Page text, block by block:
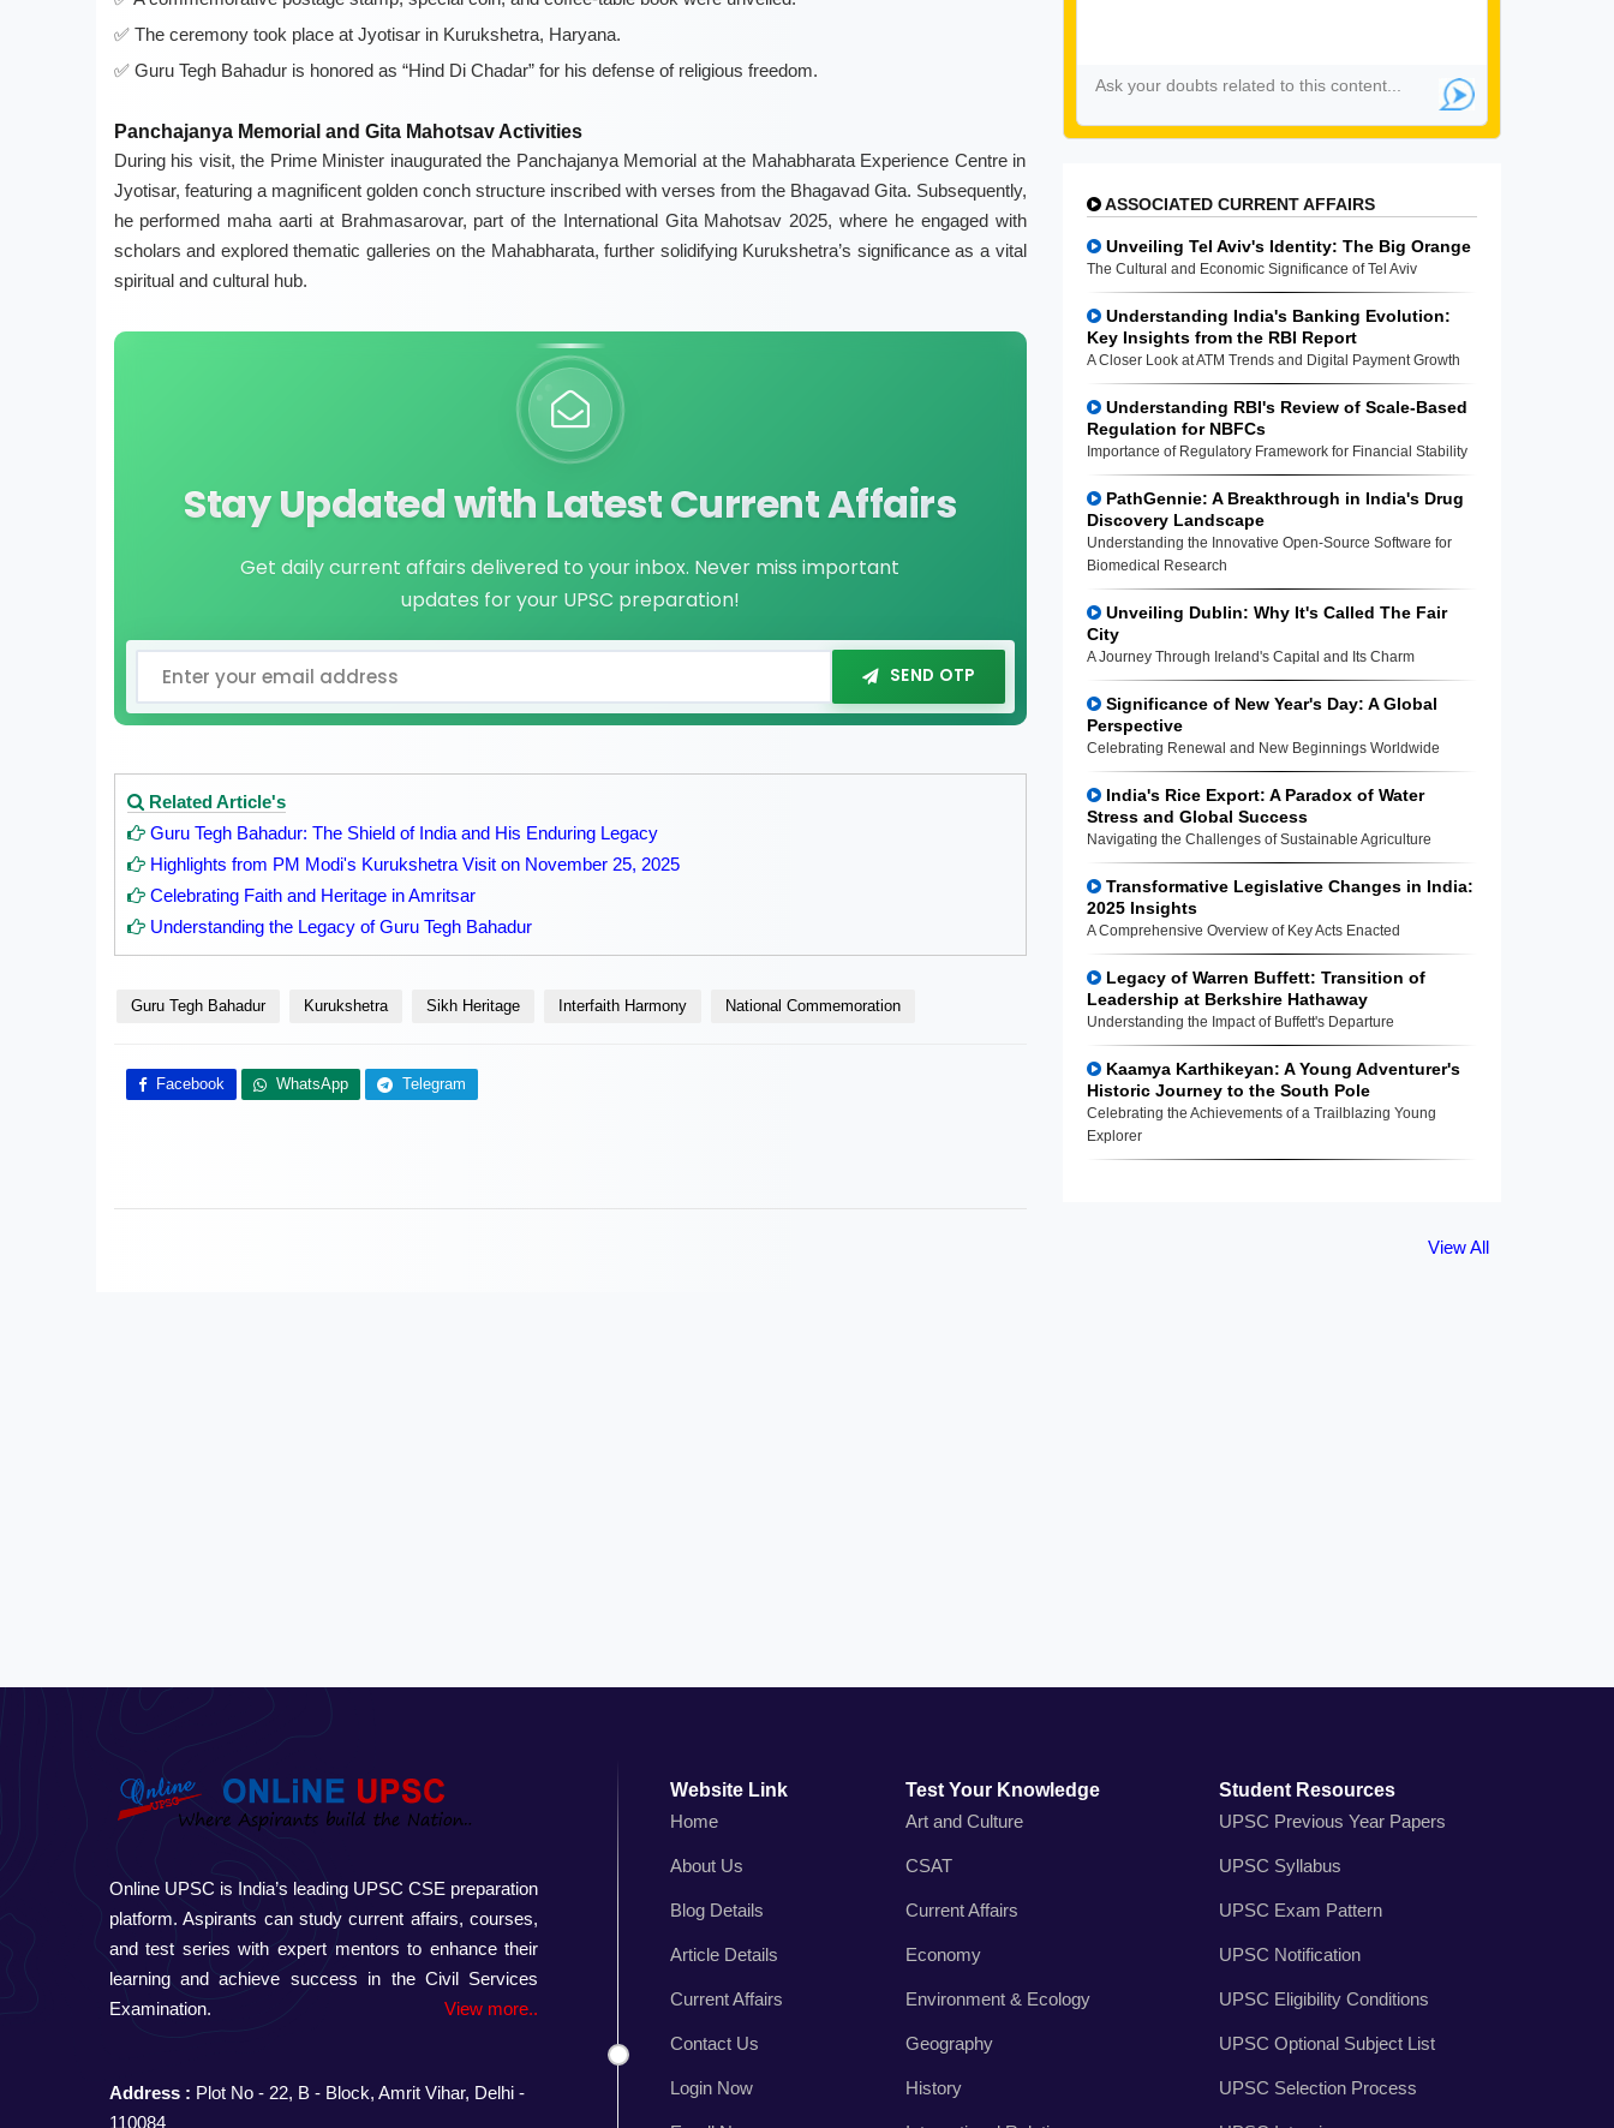
The ceremony took place at Jyotisar in Kurukshetra, Haryana.
Guru Tegh Bahadur is honored as “Hind Di Chadar” for his defense of religious freedom.
Panchajanya Memorial and Gita Mahotsav Activities
During his visit, the Prime Minister inaugurated the Panchajanya Memorial at the Mahabharata Experience Centre in
Jyotisar, featuring a magnificent golden conch structure inscribed with verses from the Bhagavad Gita. Subsequently,
he performed maha aarti at Brahmasarovar, part of the International Gita Mahotsav 2025, where he engaged with
scholars and explored thematic galleries on the Mahabharata, further solidifying Kurukshetra’s significance as a vital
spiritual and cultural hub.
Stay Updated with Latest Current Affairs
Get daily current affairs delivered to your inbox. Never miss important
updates for your UPSC preparation!
SEND OTP
Related Article's
Guru Tegh Bahadur: The Shield of India and His Enduring Legacy
Highlights from PM Modi's Kurukshetra Visit on November 25, 2025
Celebrating Faith and Heritage in Amritsar
Understanding the Legacy of Guru Tegh Bahadur
Guru Tegh Bahadur Kurukshetra Sikh Heritage Interfaith Harmony National Commemoration
Facebook WhatsApp Telegram
ASSOCIATED CURRENT AFFAIRS
Unveiling Tel Aviv's Identity: The Big Orange
The Cultural and Economic Significance of Tel Aviv
Understanding India's Banking Evolution:
Key Insights from the RBI Report
A Closer Look at ATM Trends and Digital Payment Growth
Understanding RBI's Review of Scale-Based
Regulation for NBFCs
Importance of Regulatory Framework for Financial Stability
PathGennie: A Breakthrough in India's Drug
Discovery Landscape
Understanding the Innovative Open-Source Software for
Biomedical Research
Unveiling Dublin: Why It's Called The Fair
City
A Journey Through Ireland's Capital and Its Charm
Significance of New Year's Day: A Global
Perspective
Celebrating Renewal and New Beginnings Worldwide
India's Rice Export: A Paradox of Water
Stress and Global Success
Navigating the Challenges of Sustainable Agriculture
Transformative Legislative Changes in India:
2025 Insights
A Comprehensive Overview of Key Acts Enacted
Legacy of Warren Buffett: Transition of
Leadership at Berkshire Hathaway
Understanding the Impact of Buffett's Departure
Kaamya Karthikeyan: A Young Adventurer's
Historic Journey to the South Pole
Celebrating the Achievements of a Trailblazing Young
Explorer
View All
Online UPSC is India’s leading UPSC CSE preparation
platform. Aspirants can study current affairs, courses,
and test series with expert mentors to enhance their
learning and achieve success in the Civil Services
Examination.
View more..
Address : Plot No - 22, B - Block, Amrit Vihar, Delhi -
110084
Website Link
Home
About Us
Blog Details
Article Details
Current Affairs
Contact Us
Login Now
Test Your Knowledge
Art and Culture
CSAT
Current Affairs
Economy
Environment & Ecology
Geography
History
Student Resources
UPSC Previous Year Papers
UPSC Syllabus
UPSC Exam Pattern
UPSC Notification
UPSC Eligibility Conditions
UPSC Optional Subject List
UPSC Selection Process